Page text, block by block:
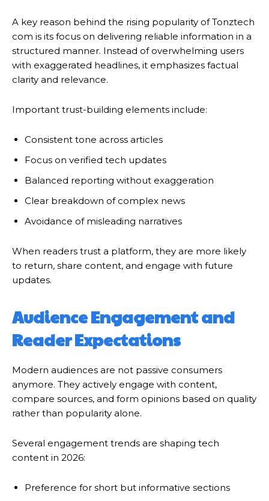
A key reason behind the rising popularity of Tonztech
com is its focus on delivering reliable information in a
structured manner. Instead of overwhelming users
with exaggerated headlines, it emphasizes factual
clarity and relevance.
Important trust-building elements include:
Consistent tone across articles
Focus on verified tech updates
Balanced reporting without exaggeration
Clear breakdown of complex news
Avoidance of misleading narratives
When readers trust a platform, they are more likely
to return, share content, and engage with future
updates.
Audience Engagement and
Reader Expectations
Modern audiences are not passive consumers
anymore. They actively engage with content,
compare sources, and form opinions based on quality
rather than popularity alone.
Several engagement trends are shaping tech
content in 2026:
Preference for short but informative sections